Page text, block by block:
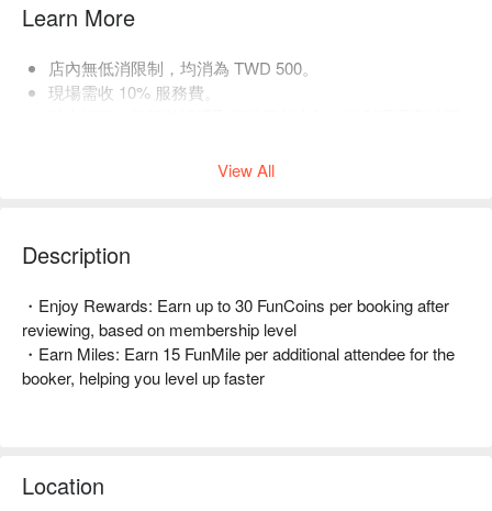
Learn More
店內無低消限制，均消為 TWD 500。
現場需收 10% 服務費。
View All
Description
・Enjoy Rewards: Earn up to 30 FunCoins per booking after
reviewing, based on membership level
・Earn Miles: Earn 15 FunMile per additional attendee for the
booker, helping you level up faster
Perfect For: Couple, Friends Gathering, Birthday Celebration,
Casual Dining, Bar, Instagrammable
Location